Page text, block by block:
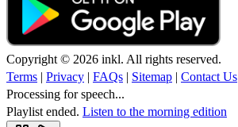
Copyright © 2026 inkl. All rights reserved.
Terms | Privacy | FAQs | Sitemap | Contact Us
Processing for speech...
Playlist ended. Listen to the morning edition